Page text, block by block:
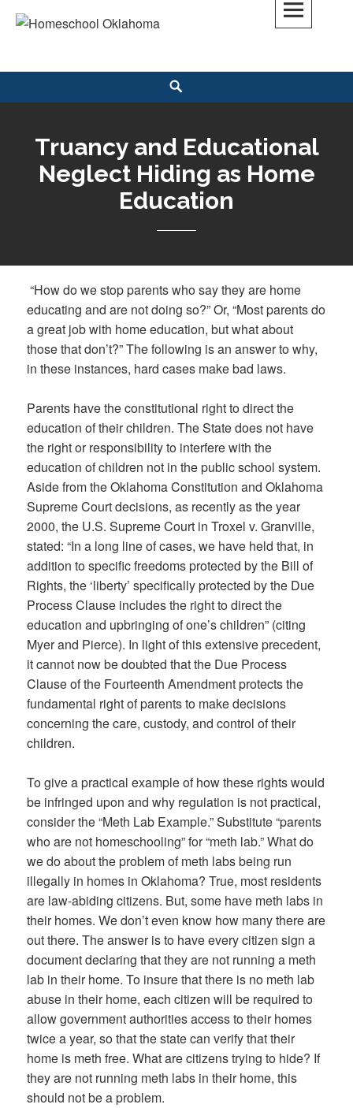
Skip
Truancy and Educational
Neglect Hiding as Home
Education
“How do we stop parents who say they are home
educating and are not doing so?” Or, “Most parents do
a great job with home education, but what about
those that don’t?” The following is an answer to why,
in these instances, hard cases make bad laws.
Parents have the constitutional right to direct the
education of their children. The State does not have
the right or responsibility to interfere with the
education of children not in the public school system.
Aside from the Oklahoma Constitution and Oklahoma
Supreme Court decisions, as recently as the year
2000, the U.S. Supreme Court in Troxel v. Granville,
stated: “In a long line of cases, we have held that, in
addition to specific freedoms protected by the Bill of
Rights, the ‘liberty’ specifically protected by the Due
Process Clause includes the right to direct the
education and upbringing of one’s children” (citing
Myer and Pierce). In light of this extensive precedent,
it cannot now be doubted that the Due Process
Clause of the Fourteenth Amendment protects the
fundamental right of parents to make decisions
concerning the care, custody, and control of their
children.
To give a practical example of how these rights would
be infringed upon and why regulation is not practical,
consider the “Meth Lab Example.” Substitute “parents
who are not homeschooling” for “meth lab.” What do
we do about the problem of meth labs being run
illegally in homes in Oklahoma? True, most residents
are law-abiding citizens. But, some have meth labs in
their homes. We don’t even know how many there are
out there. The answer is to have every citizen sign a
document declaring that they are not running a meth
lab in their home. To insure that there is no meth lab
abuse in their home, each citizen will be required to
allow government authorities access to their homes
twice a year, so that the state can verify that their
home is meth free. What are citizens trying to hide? If
they are not running meth labs in their home, this
should not be a problem.